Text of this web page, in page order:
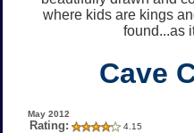
where kids are kings
found...as
Cave
May 2012
Rating: 4.15